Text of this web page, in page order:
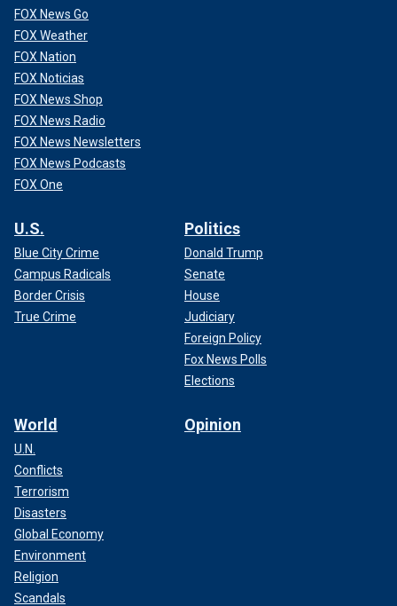
FOX News Go
FOX Weather
FOX Nation
FOX Noticias
FOX News Shop
FOX News Radio
FOX News Newsletters
FOX News Podcasts
FOX One
U.S.
Blue City Crime
Campus Radicals
Border Crisis
True Crime
Politics
Donald Trump
Senate
House
Judiciary
Foreign Policy
Fox News Polls
Elections
World
U.N.
Conflicts
Terrorism
Disasters
Global Economy
Environment
Religion
Scandals
Opinion